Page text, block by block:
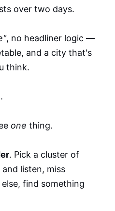
over two days.
, no headliner logic —
and a city that's
think.
one thing.
. Pick a cluster of
listen, miss
find something